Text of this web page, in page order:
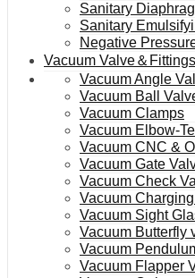
Sanitary
Sanitary
Negative
Vacuum Valve＆Fittings
Vacuum Angle
Vacuum Ball
Vacuum Clamps
Vacuum Elbow-
Vacuum CNC &
Vacuum Gate
Vacuum Check
Vacuum
Vacuum Sight
Vacuum Butterfly
Vacuum
Vacuum Flapper